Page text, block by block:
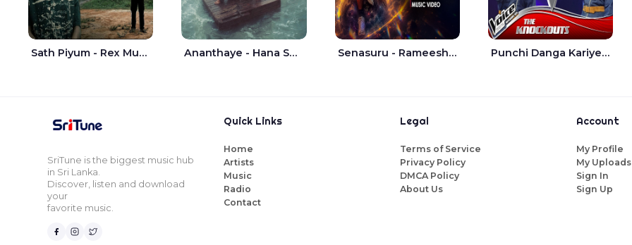
Sath Piyum - Rex Musick | Rayan Shashmin Ananthaye - Hana Shafa | Ramesses Reezy Senasuru - Rameesh Sashinka Ramiya Punchi Danga Kariye The Voice Teens Sri Lanka - Dewmi Sesathri
SriTune is the biggest music hub
in Sri Lanka.
Discover, listen and download
your
favorite music.
Quick Links
Home
Artists
Music
Radio
Contact
Legal
Terms of Service
Privacy Policy
DMCA Policy
About Us
Account
My Profile
My Uploads
Sign In
Sign Up